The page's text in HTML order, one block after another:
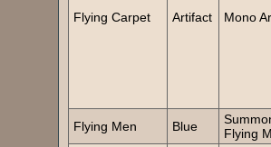
Flying Carpet Artifact Mono
Flying Men Blue
Flying